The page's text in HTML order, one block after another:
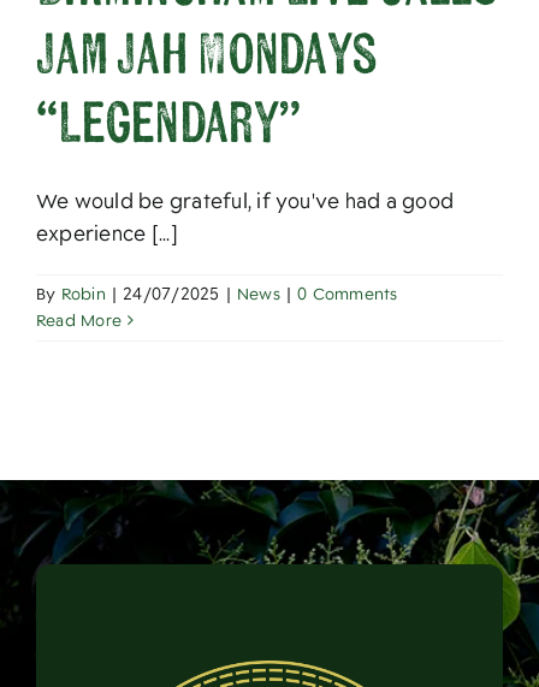
Jam Jah Mondays
“Legendary”
We would be grateful, if you've had a good
experience [...]
By Robin | 24/07/2025 | News | 0 Comments
Read More